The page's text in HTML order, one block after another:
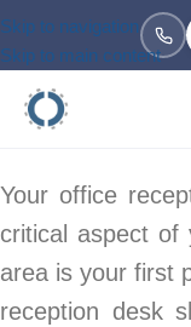
Skip to navigation
Skip to main content
Your office
critical aspect of
area is your first
reception desk